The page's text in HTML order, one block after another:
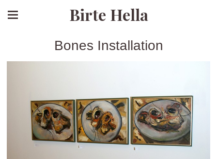
Birte Hella
Bones Installation